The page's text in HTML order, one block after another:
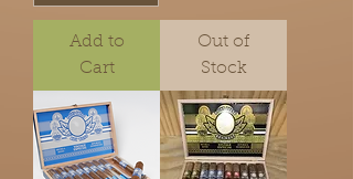
Add to
Cart
Out of
Stock